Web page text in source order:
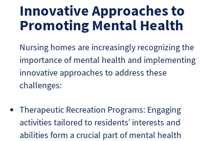
Innovative Approaches to
Promoting Mental Health
Nursing homes are increasingly recognizing the
importance of mental health and implementing
innovative approaches to address these
challenges:
Therapeutic Recreation Programs: Engaging
activities tailored to residents’ interests and
abilities form a crucial part of mental health